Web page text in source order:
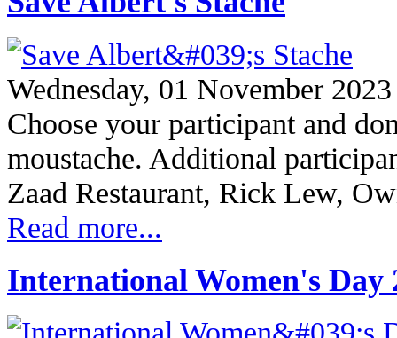
Wednesday, 01 November
Choose your participant and
moustache. Additional
Zaad Restaurant, Rick Lew,
Read more...
International Women's Day